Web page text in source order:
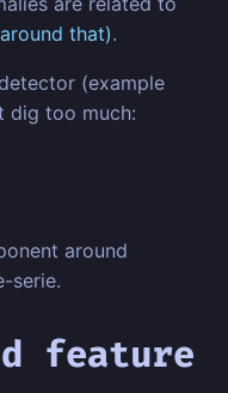
that).
(example
dig too much:
around
serie.
feature